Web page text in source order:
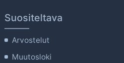
Suositeltava
Arvostelut
Muutosloki